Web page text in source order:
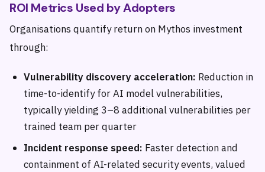
ROI Metrics Used by Adopters
Organisations quantify return on Mythos investment
through:
Vulnerability discovery acceleration: Reduction in
time-to-identify for AI model vulnerabilities,
typically yielding 3–8 additional vulnerabilities per
trained team per quarter
Incident response speed: Faster detection and
containment of AI-related security events, valued